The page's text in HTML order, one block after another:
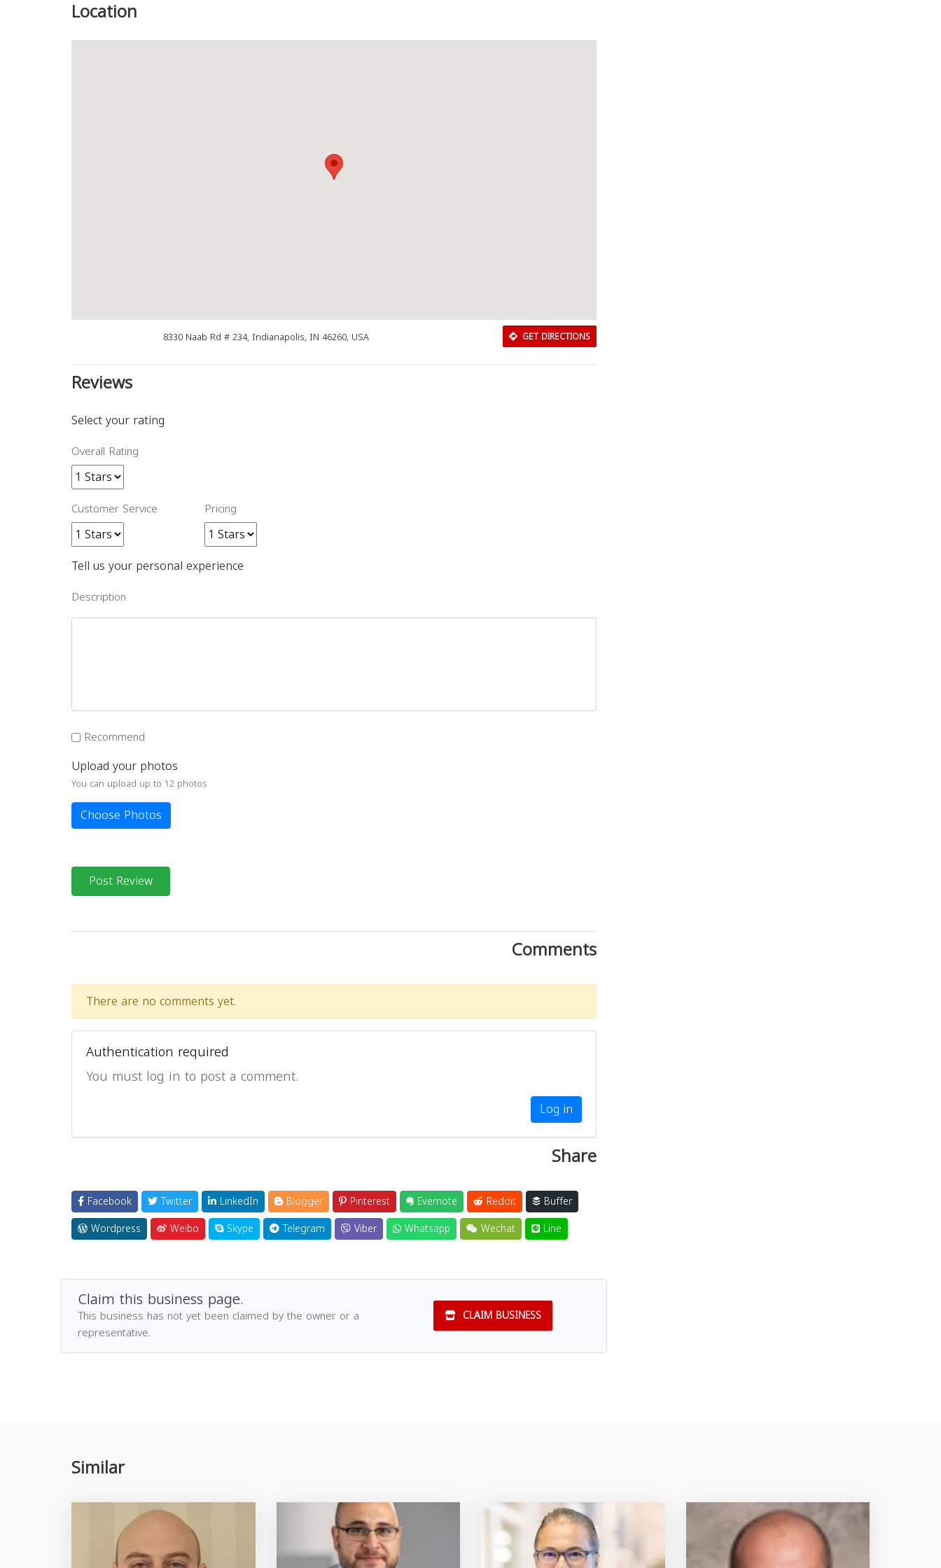
Location
8330 Naab Rd # 234, Indianapolis, IN 46260, USA GET DIRECTIONS
Reviews
Select your rating
Overall Rating
Customer Service Pricing
Tell us your personal experience
Description
Recommend
Upload your photos
You can upload up to 12 photos
Choose Photos
Post Review
Comments
There are no comments yet.
Authentication required
You must log in to post a comment.
Log in
Share
Facebook Twitter LinkedIn Blogger Pinterest Evernote Reddit
Buffer
Wordpress
Weibo Skype Telegram Viber Whatsapp Wechat Line
Claim this business page.
This business has not yet been claimed by the owner or a
representative.
CLAIM BUSINESS
Similar